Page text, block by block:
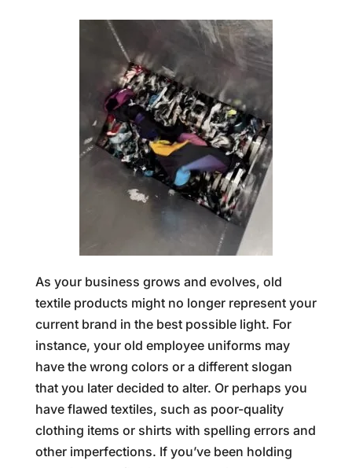
As your business grows and evolves, old
textile products might no longer represent your
current brand in the best possible light. For
instance, your old employee uniforms may
have the wrong colors or a different slogan
that you later decided to alter. Or perhaps you
have flawed textiles, such as poor-quality
clothing items or shirts with spelling errors and
other imperfections. If you’ve been holding